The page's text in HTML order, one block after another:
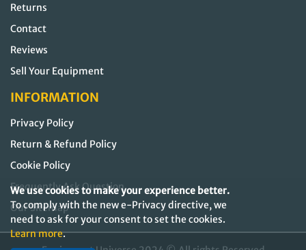
We use cookies to make your experience better.
To comply with the new e-Privacy directive, we
need to ask for your consent to set the cookies.
Learn more.
Returns
Contact
Reviews
Sell Your Equipment
INFORMATION
Privacy Policy
Return & Refund Policy
Cookie Policy
Frequently Ask Question
Our Sitemap